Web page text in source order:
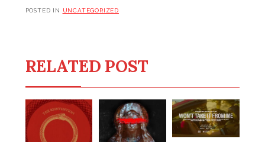
POSTED IN UNCATEGORIZED
RELATED POST